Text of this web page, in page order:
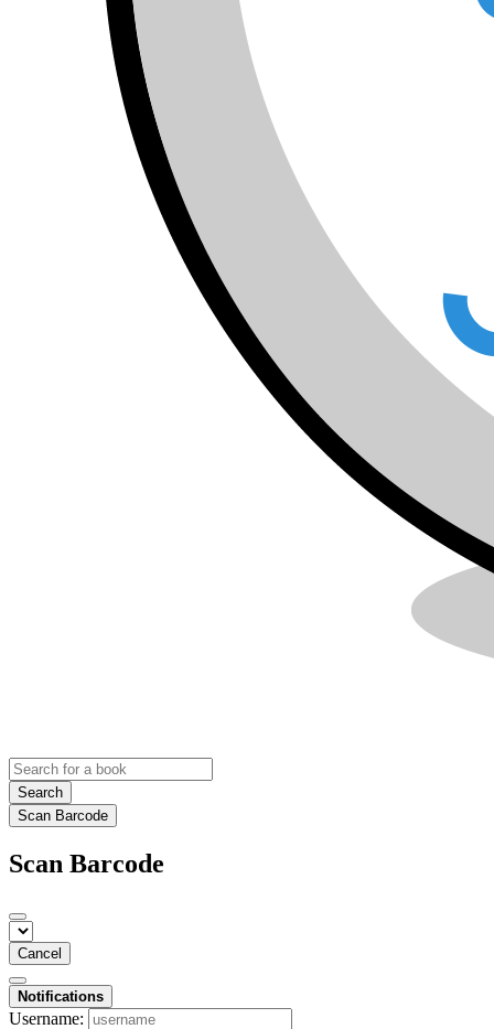
Search
Scan Barcode
Scan Barcode
Cancel
Notifications
Username: